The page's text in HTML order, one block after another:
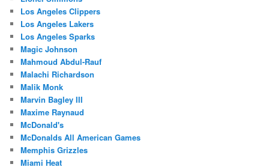
Los Angeles Clippers
Los Angeles Lakers
Los Angeles Sparks
Magic Johnson
Mahmoud Abdul-Rauf
Malachi Richardson
Malik Monk
Marvin Bagley III
Maxime Raynaud
McDonald's
McDonalds All American Games
Memphis Grizzles
Miami Heat